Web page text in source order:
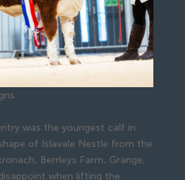
was the youngest calf in
of Islavale Nestle from the
Berrleys Farm, Grange,
when lifting the